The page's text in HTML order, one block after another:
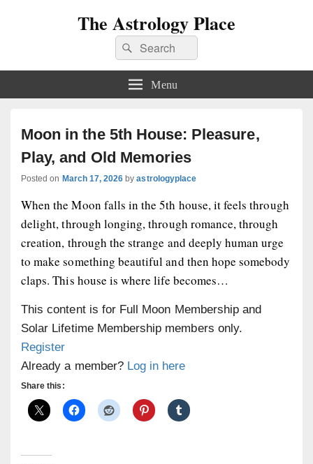
The Astrology Place
Search
for:
Search
Menu
Moon in the 5th House: Pleasure,
Play, and Old Memories
Posted on March 17, 2026 byastrologyplace
When the Moon falls in the 5th house, it feels through
delight, through longing, through romance, through
creation, through the strange and deeply human urge
to make something beautiful and then hope somebody
claps. This house is where life becomes…
This content is for Full Moon Membership and
Solar Lifetime Membership members only.
Register
Already a member? Log in here
Share this: